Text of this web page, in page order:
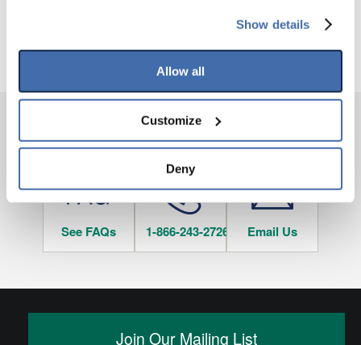
your experience on our site(s). Strictly Necessary
option to opt out of their use. These cookies are set to
provide the service or resources requested and to assist
To find out more about how we collect and use your
personal information, please see our
If you decline, your information won’t be
tracked when you visit this website.
Show details
Allow all
Customize
Deny
Original Ember
HAVE QUESTIONS?
See FAQs 1-866-243-2726 Email Us
Join Our Mailing List